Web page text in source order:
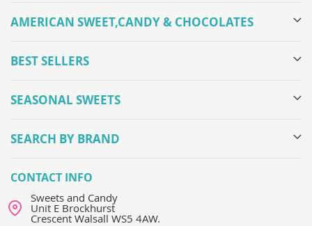
AMERICAN SWEET,CANDY & CHOCOLATES
BEST SELLERS
SEASONAL SWEETS
SEARCH BY BRAND
CONTACT INFO
Sweets and Candy
Unit E Brockhurst
Crescent Walsall WS5 4AW.